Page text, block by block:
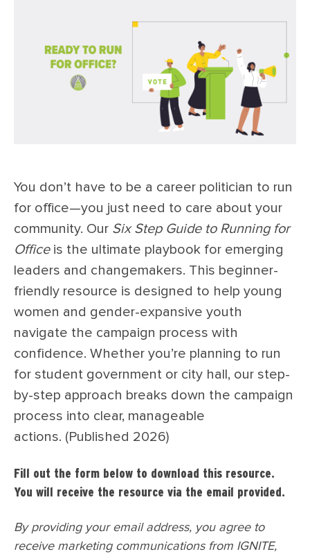
You don’t have to be a career politician to run
for office—you just need to care about your
community. Our Six Step Guide to Running for
Officeis the ultimate playbook for emerging
leaders and changemakers. This beginner-
friendly resource is designed to help young
women and gender-expansive youth
navigate the campaign process with
confidence. Whether you’re planning to run
for student government or city hall, our step-
by-step approach breaks down the campaign
process into clear, manageable
actions. (Published 2026)
Fill out the form below to download this resource.
You will receive the resource via the email provided.
By providing your email address, you agree to
receive marketing communications from IGNITE,